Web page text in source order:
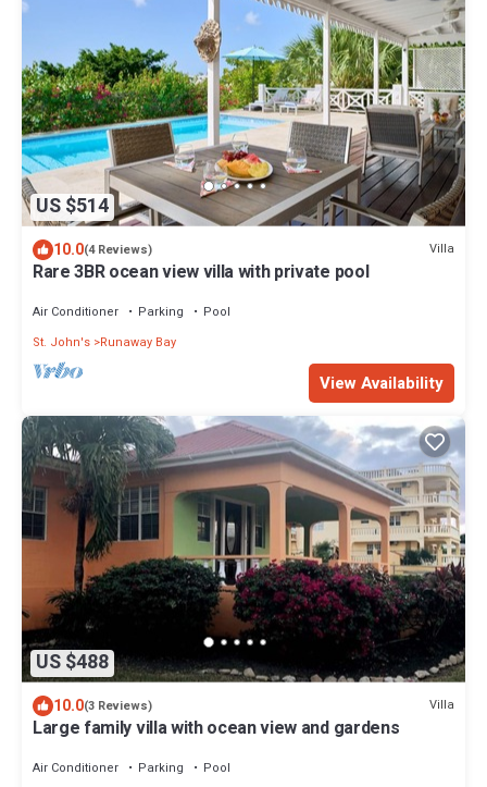
US $514
10.0(4 Reviews) Villa
Rare 3BR ocean view villa with private pool
Air Conditioner Parking
Pool
St. John's Runaway Bay
View Availability
US $488
10.0(3 Reviews) Villa
Large family villa with ocean view and gardens
Air Conditioner Parking
Pool